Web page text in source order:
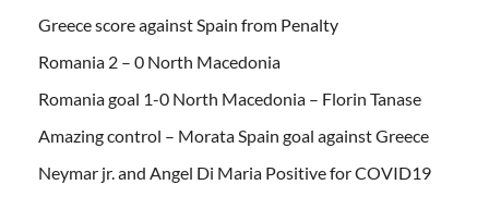
Greece score against Spain from Penalty
Romania 2 – 0 North Macedonia
Romania goal 1-0 North Macedonia – Florin Tanase
Amazing control – Morata Spain goal against Greece
Neymar jr. and Angel Di Maria Positive for COVID19